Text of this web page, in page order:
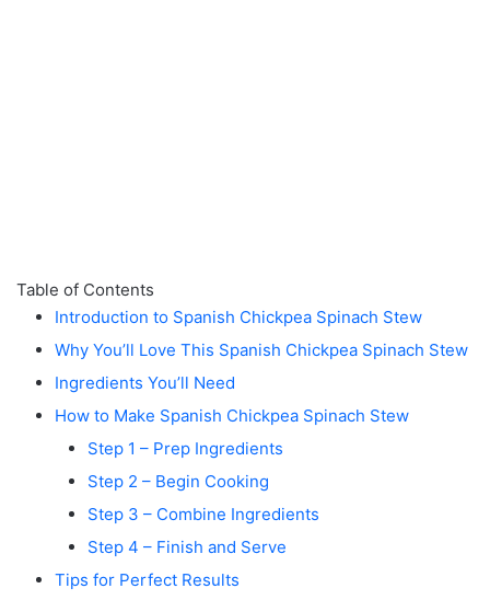
Table of Contents
Introduction to Spanish Chickpea Spinach Stew
Why You’ll Love This Spanish Chickpea Spinach Stew
Ingredients You’ll Need
How to Make Spanish Chickpea Spinach Stew
Step 1 – Prep Ingredients
Step 2 – Begin Cooking
Step 3 – Combine Ingredients
Step 4 – Finish and Serve
Tips for Perfect Results